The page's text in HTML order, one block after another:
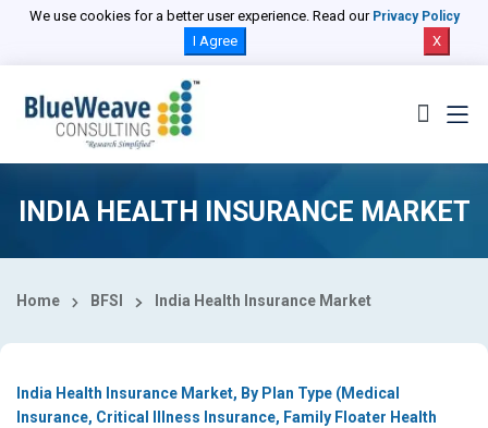
We use cookies for a better user experience. Read our Privacy Policy
I Agree X
INDIA HEALTH INSURANCE MARKET
Home BFSI India Health Insurance Market
India Health Insurance Market, By Plan Type (Medical
Insurance, Critical Illness Insurance, Family Floater Health
Select Country